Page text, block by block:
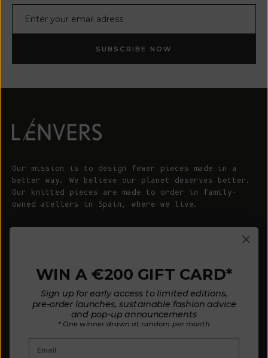
SUBSCRIBE NOW
Our mission is to design fewer pieces made in a
better way. We believe our planet deserves better.
Our knitted pieces are made to order in family-
owned ateliers in Spain, where we live.
Care Guide
ABOUT L'ENVERS
About Us
Our Philosophy
WIN A €200 GIFT CARD*
Sign up for early access to limited editions,
pre-order launches, sustainable fashion advice
and pop-up announcements
* One winner drawn at random per month